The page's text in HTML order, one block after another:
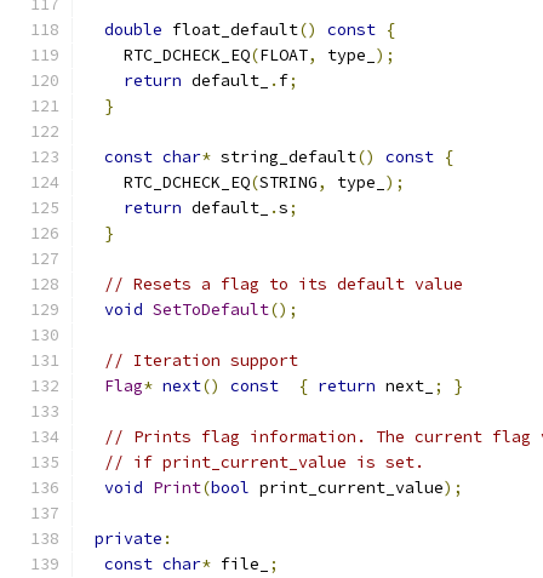
double float_default() const {
    RTC_DCHECK_EQ
(FLOAT, type_ );
return default_ . f;
}
const char* string_default() const {
    RTC_DCHECK_EQ
(STRING, type_ );
return default_ .s;
}
// Resets a flag to its default value
void SetToDefault();
// Iteration support
Flag* next() const { return next_ ; }
// Prints flag information. The current flag
// if print_current_value is set.
void Print(bool print_current_value);
private :
const char* file_
;